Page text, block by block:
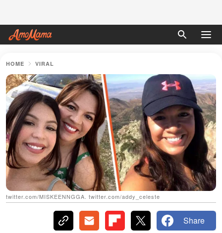
HOME VIRAL
twitter.com/MISKEENNGGA. twitter.com/addy_celeste
Share